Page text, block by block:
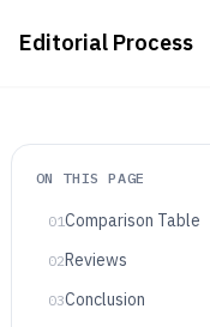
Editorial Process
ON THIS PAGE
01Comparison Table
02Reviews
03Conclusion